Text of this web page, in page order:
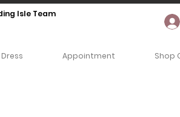
Isle Team
Appointment Shop